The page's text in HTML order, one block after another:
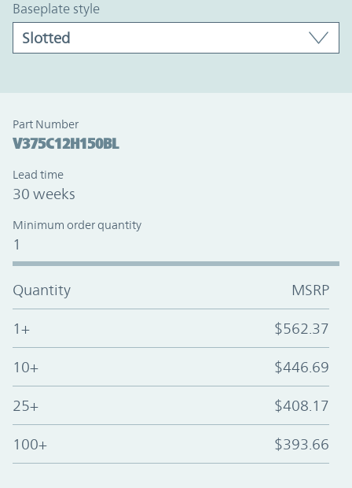
baseplate style
Part Number
V375C12H150BL
Lead time
30 weeks
Minimum order quantity
1
Quantity MSRP
1+ $562.37
10+ $446.69
25+ $408.17
100+ $393.66